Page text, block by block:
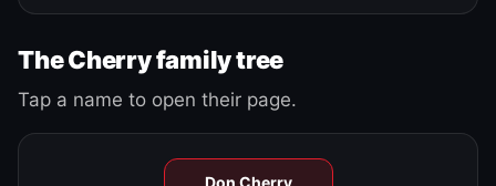
The Cherry family tree
Tap a name to open their page.
Don Cherry